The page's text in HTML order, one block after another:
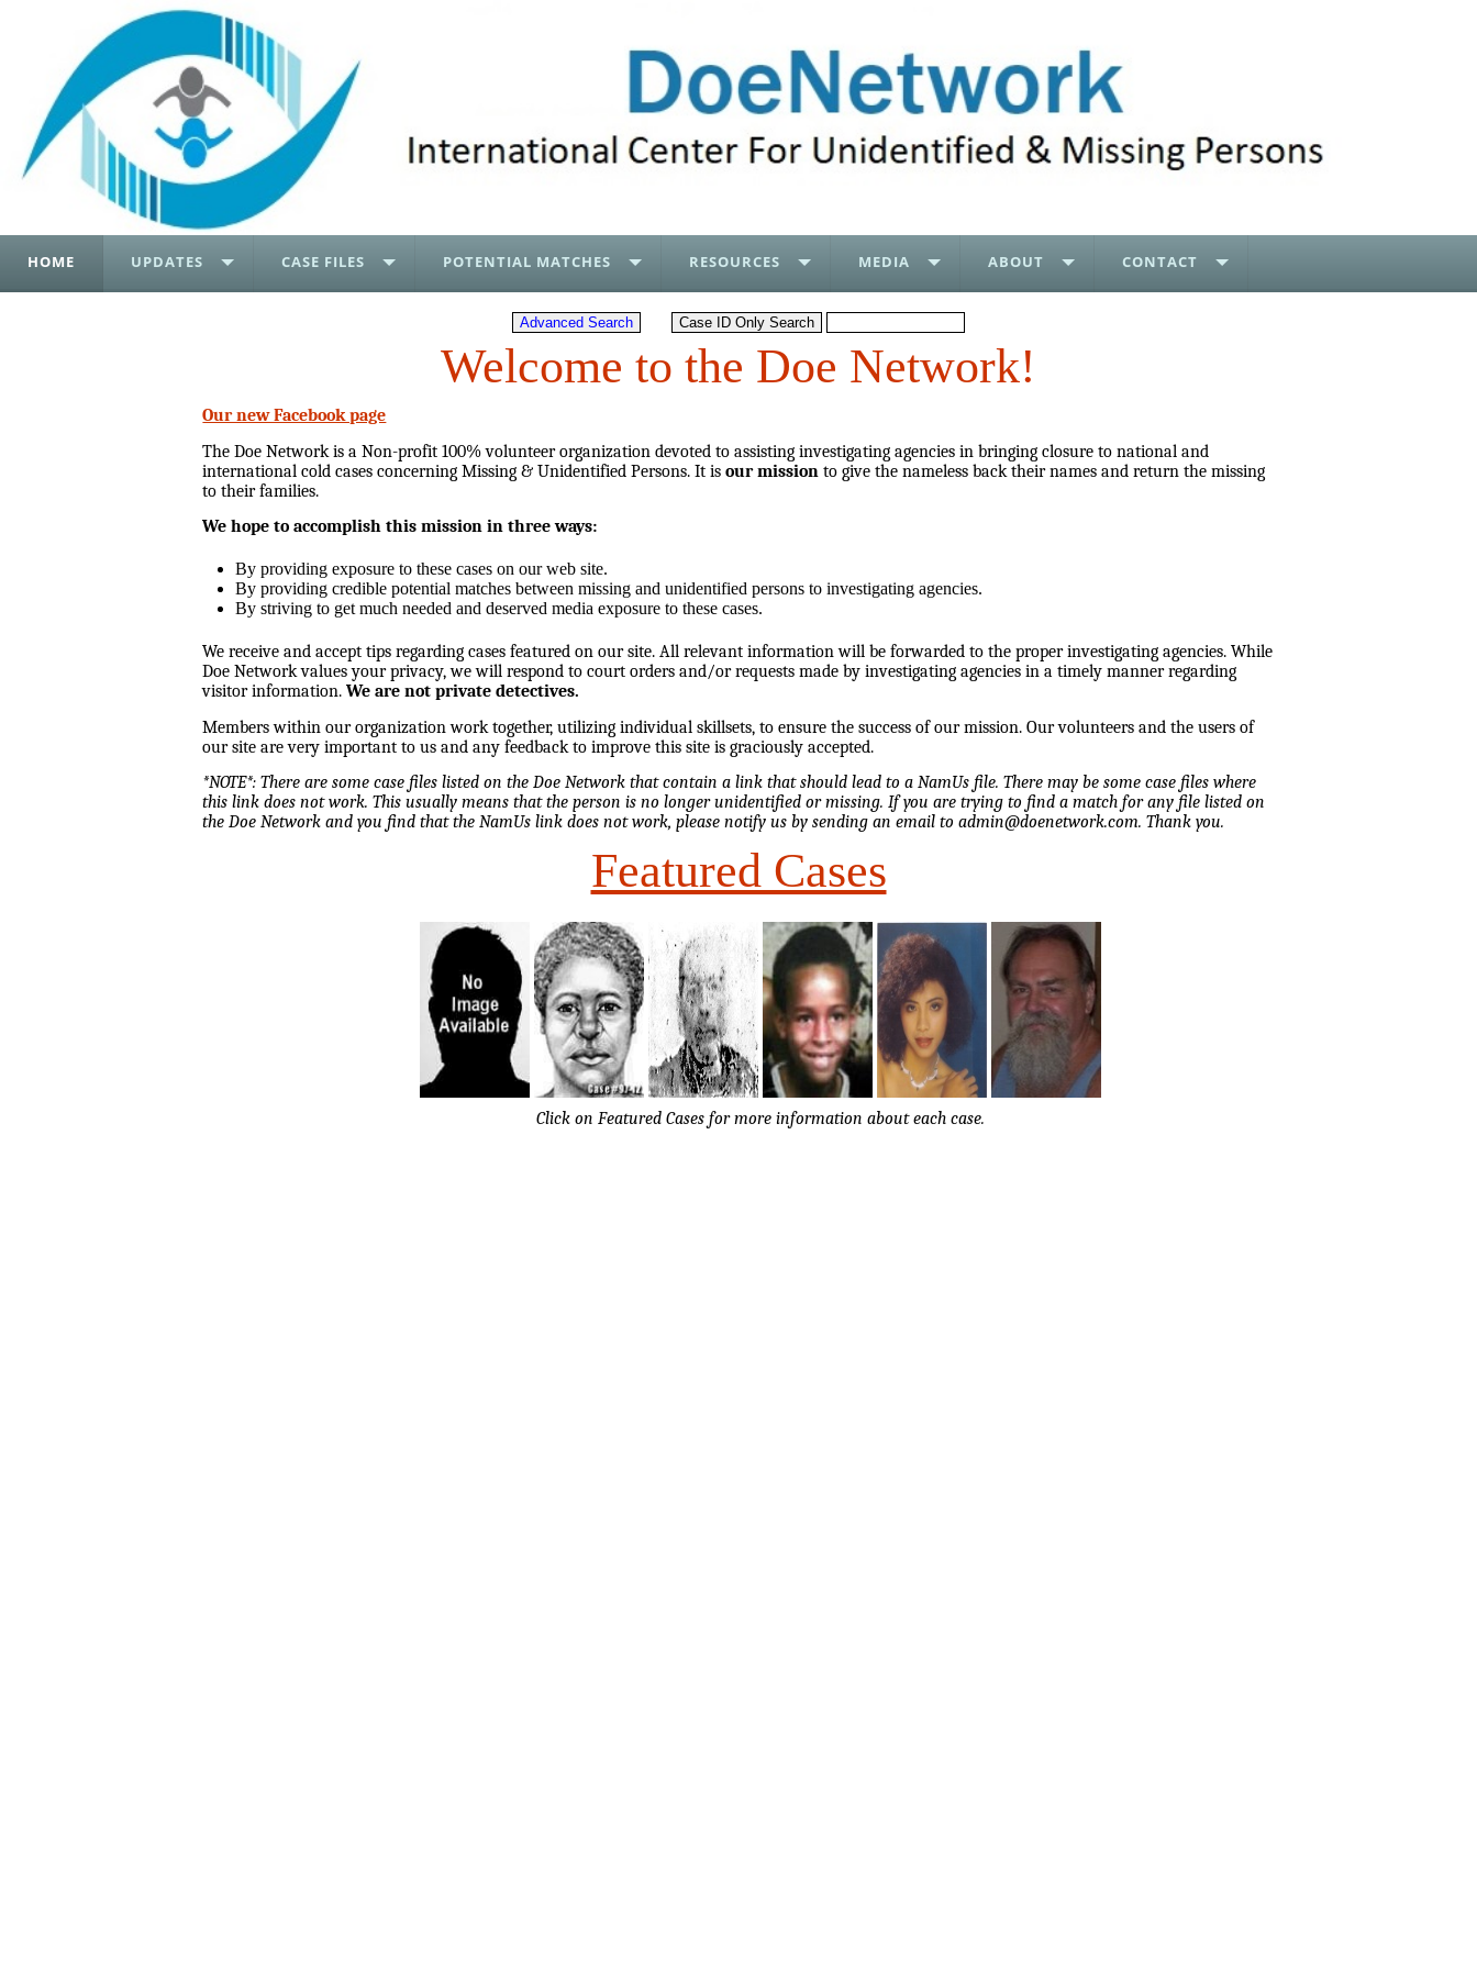
HOME UPDATES CASE FILES POTENTIAL MATCHES RESOURCES MEDIA ABOUT CONTACT
Welcome to the Doe Network!
Our new Facebook page
The Doe Network is a Non-profit 100% volunteer organization devoted to assisting investigating agencies in bringing closure to national and
international cold cases concerning Missing & Unidentified Persons. It isour mission to give the nameless back their names and return the missing
to their families.
We hope to accomplish this mission in three ways:
By providing exposure to these cases on our web site.
By providing credible potential matches between missing and unidentified persons to investigating agencies.
By striving to get much needed and deserved media exposure to these cases.
We receive and accept tips regarding cases featured on our site. All relevant information will be forwarded to the proper investigating agencies. While
Doe Network values your privacy, we will respond to court orders and/or requests made by investigating agencies in a timely manner regarding
visitor information.We are not private detectives.
Members within our organization work together, utilizing individual skillsets, to ensure the success of our mission. Our volunteers and the users of
our site are very important to us and any feedback to improve this site is graciously accepted.
*NOTE*: There are some case files listed on the Doe Network that contain a link that should lead to a NamUs file. There may be some case files where
this link does not work. This usually means that the person is no longer unidentified or missing. If you are trying to find a match for any file listed on
the Doe Network and you find that the NamUs link does not work, please notify us by sending an email to admin@doenetwork.com. Thank you.
Featured Cases
Click on Featured Cases for more information about each case.